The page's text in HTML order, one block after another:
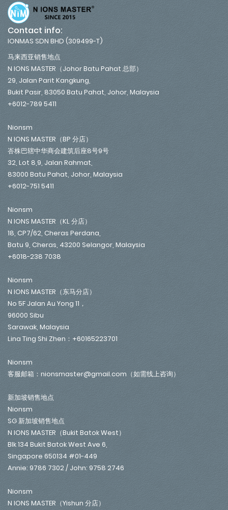
Contact info:
IONMAS SDN BHD (309499-T)
马来西亚销售地点
N IONS MASTER（Johor Batu Pahat 总部）
29, Jalan Parit Kangkung,
Bukit Pasir, 83050 Batu Pahat, Johor, Malaysia
+6012-789 5411
Nionsm
N IONS MASTER（BP 分店）
峇株巴辖中华商会建筑后座8号9号
32, Lot 8,9, Jalan Rahmat,
83000 Batu Pahat, Johor, Malaysia
+6012-751 5411
Nionsm
N IONS MASTER（KL 分店）
18, CP7/62, Cheras Perdana,
Batu 9, Cheras, 43200 Selangor, Malaysia
+6018-238 7038
Nionsm
N IONS MASTER（东马分店）
No 5F Jalan Au Yong 11，
96000 Sibu
Sarawak, Malaysia
Lina Ting Shi Zhen：+60165223701
Nionsm
客服邮箱：nionsmaster@gmail.com（如需线上咨询）
新加坡销售地点
Nionsm
SG 新加坡销售地点
N IONS MASTER（Bukit Batok West）
Blk 134 Bukit Batok West Ave 6,
Singapore 650134 #01-449
Annie: 9786 7302 / John: 9758 2746
Nionsm
N IONS MASTER（Yishun 分店）